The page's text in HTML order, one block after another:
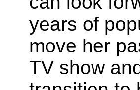
years of
move her
TV show